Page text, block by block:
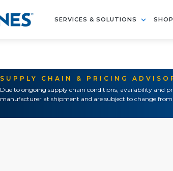
SERVICES & SOLUTIONS SHOP
SUPPLY CHAIN & PRICING
Due to ongoing supply chain conditions, availability and
manufacturer at shipment and are subject to change